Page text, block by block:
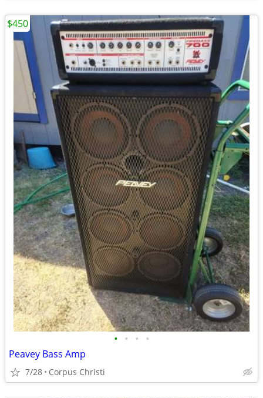
• • • •
Peavey Bass Amp
7/28 Corpus Christi
$450